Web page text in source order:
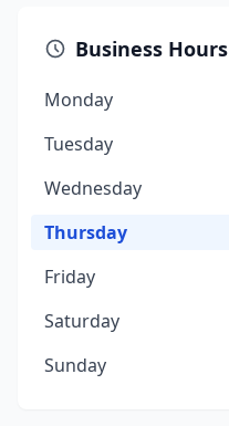
Business Hours
Monday
Tuesday
Wednesday
Thursday
Friday
Saturday
Sunday